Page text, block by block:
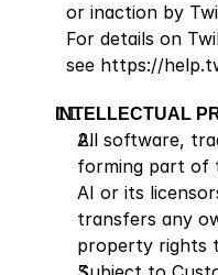
or inaction by
For details on
see https://
INTELLECTUAL
All software,
forming part of
AI or its
transfers any
property rights